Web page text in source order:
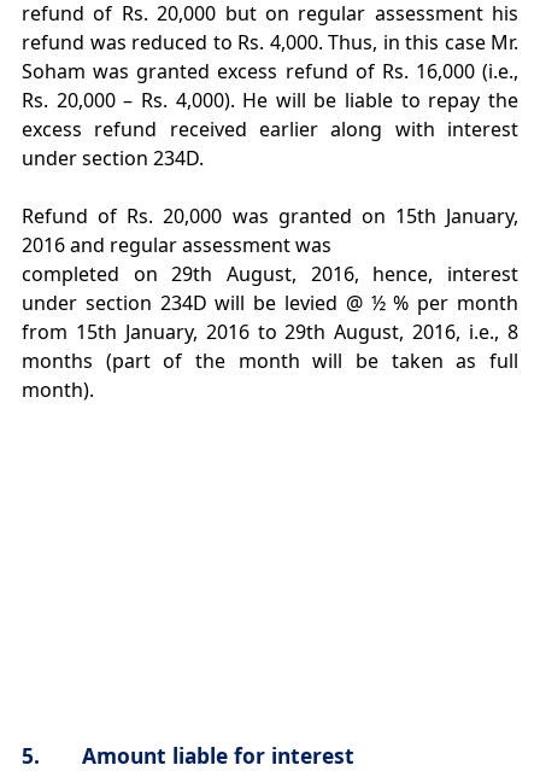
refund of Rs. 20,000 but on regular assessment his
refund was reduced to Rs. 4,000. Thus, in this case Mr.
Soham was granted excess refund of Rs. 16,000 (i.e.,
Rs. 20,000 – Rs. 4,000). He will be liable to repay the
excess refund received earlier along with interest
under section 234D.
Refund of Rs. 20,000 was granted on 15th January,
2016 and regular assessment was
completed on 29th August, 2016, hence, interest
under section 234D will be levied @ ½ % per month
from 15th January, 2016 to 29th August, 2016, i.e., 8
months (part of the month will be taken as full
month).
5. Amount liable for interest